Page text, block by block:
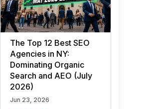
The Top 12 Best SEO
Agencies in NY:
Dominating Organic
Search and AEO (July
2026)
Jun 23, 2026